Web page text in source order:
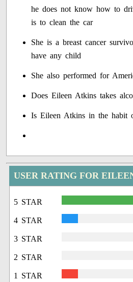
he does not know how to
is to clean the car
She is a breast cancer
have any child
She also performed for
Does Eileen Atkins takes
Is Eileen Atkins in the habit
USER RATING FOR
5 STAR
4 STAR
3 STAR
2 STAR
1 STAR